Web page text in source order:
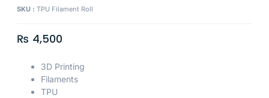
SKU : TPU Filament Roll
₨ 4,500
3D Printing
Filaments
TPU